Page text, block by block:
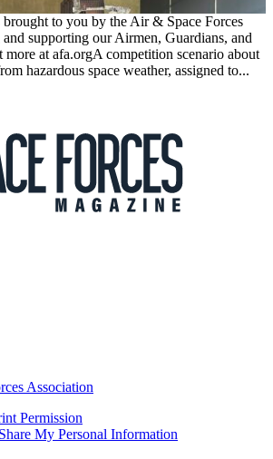
to you by the Air & Space Forces
supporting our Airmen, Guardians, and
at afa.orgA competition scenario about
hazardous space weather, assigned to...
Association
Permission
My Personal Information